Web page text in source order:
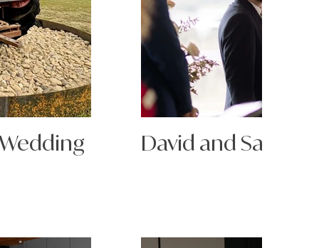
David and Sarah's